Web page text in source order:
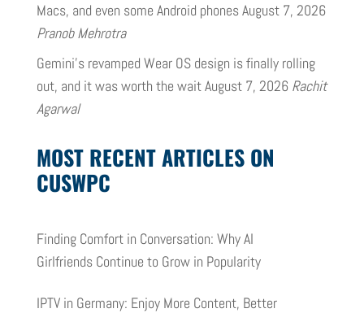
Macs, and even some Android phonesAugust 7, 2026
Pranob Mehrotra
Gemini’s revamped Wear OS design is finally rolling
out, and it was worth the waitAugust 7, 2026 Rachit
Agarwal
MOST RECENT ARTICLES ON
CUSWPC
Finding Comfort in Conversation: Why AI
Girlfriends Continue to Grow in Popularity
IPTV in Germany: Enjoy More Content, Better